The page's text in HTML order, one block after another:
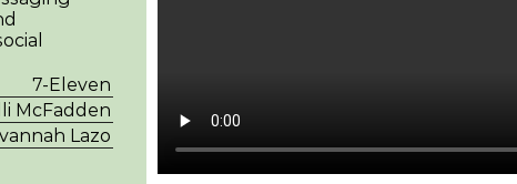
7-Eleven
McFadden
Lazo